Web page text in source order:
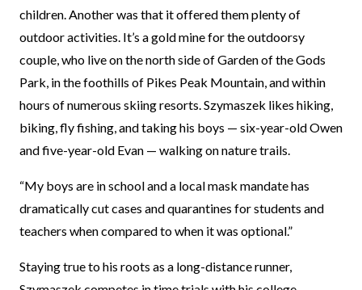
children. Another was that it offered them plenty of
outdoor activities. It’s a gold mine for the outdoorsy
couple, who live on the north side of Garden of the Gods
Park, in the foothills of Pikes Peak Mountain, and within
hours of numerous skiing resorts. Szymaszek likes hiking,
biking, fly fishing, and taking his boys — six-year-old Owen
and five-year-old Evan — walking on nature trails.
“My boys are in school and a local mask mandate has
dramatically cut cases and quarantines for students and
teachers when compared to when it was optional.”
Staying true to his roots as a long-distance runner,